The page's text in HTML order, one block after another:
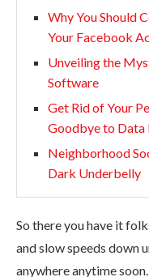
Why You Should
Your Facebook
Unveiling the
Software
Get Rid of Your
Goodbye to Data
Neighborhood
Dark Underbelly
So there you have it
and slow speeds down
anywhere anytime